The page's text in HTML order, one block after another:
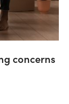
concerns